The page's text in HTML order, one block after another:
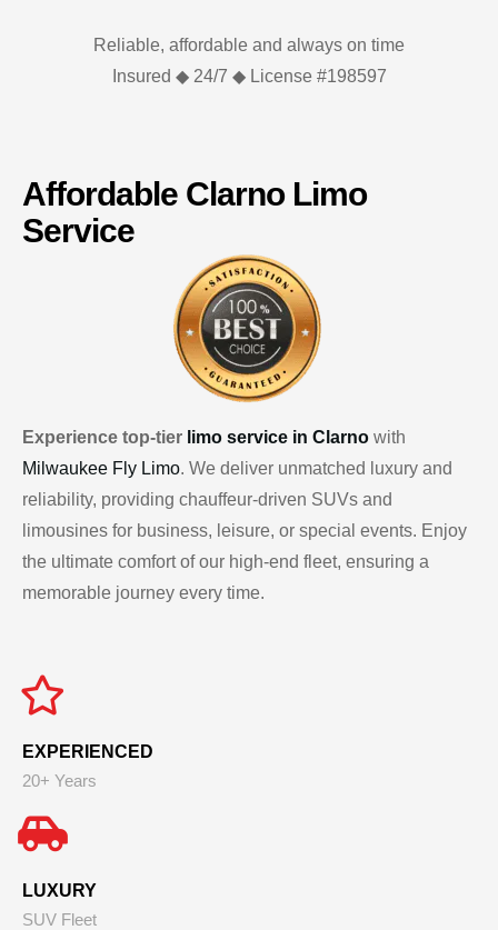
Reliable, affordable and always on time
Insured ◆ 24/7 ◆ License #198597
Affordable Clarno Limo
Service
Experience top-tier limo service in Clarno with
Milwaukee Fly Limo. We deliver unmatched luxury and
reliability, providing chauffeur-driven SUVs and
limousines for business, leisure, or special events. Enjoy
the ultimate comfort of our high-end fleet, ensuring a
memorable journey every time.
EXPERIENCED
20+ Years
LUXURY
SUV Fleet